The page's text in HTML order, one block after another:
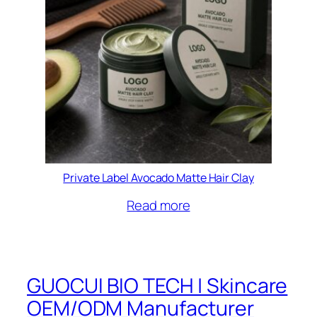
Private Label Avocado Matte Hair Clay
Read more
GUOCUI BIO TECH | Skincare
OEM/ODM Manufacturer